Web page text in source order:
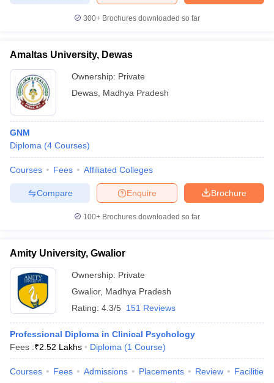
300+ Brochures downloaded so far
Amaltas University, Dewas
Ownership: Private
Dewas Madhya Pradesh
GNM
Diploma (4 Courses)
Courses Fees Affiliated Colleges
Brochure
Enquire
Compare
100+ Brochures downloaded so far
Amity University, Gwalior
Ownership: Private
Gwalior, Madhya Pradesh
Rating: 4.3/5 151 Reviews
Professional Diploma in Clinical Psychology
Fees :₹2.52 Lakhs Diploma (1 Course)
Courses Fees Admissions Placements Review Facilities